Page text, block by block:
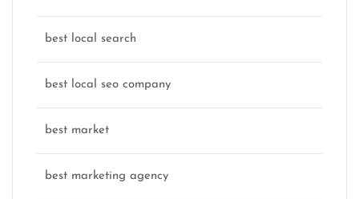
best local search
best local seo company
best market
best marketing agency